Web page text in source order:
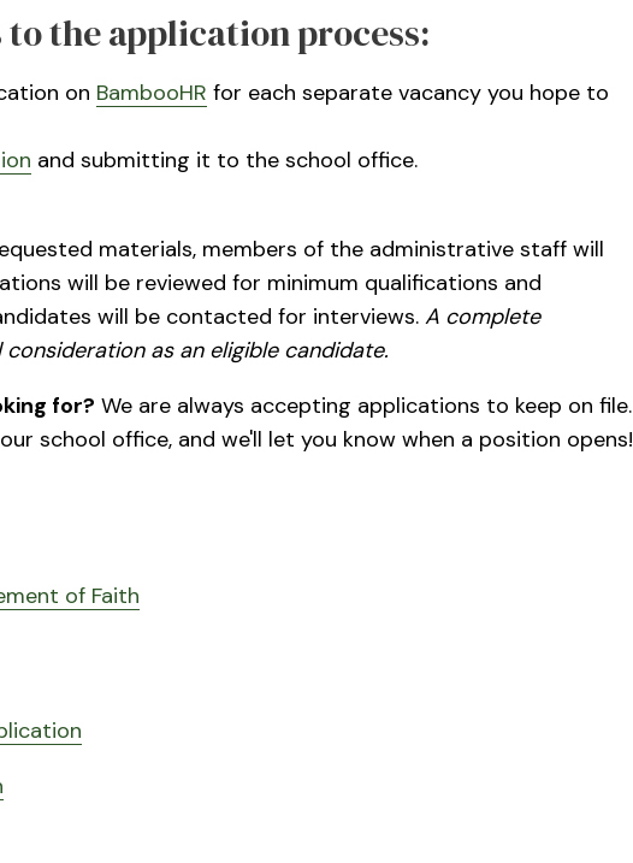
the application process:
on BambooHR for each separate vacancy you hope to
and submitting it to the school office.
materials, members of the administrative staff will
will be reviewed for minimum qualifications and
will be contacted for interviews. A complete
as an eligible candidate.
for? We are always accepting applications to keep on file.
school office, and we'll let you know when a position opens!
of Faith